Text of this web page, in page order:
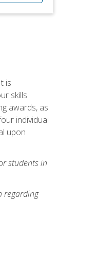
is
skills
awards, as
individual
upon
students in
regarding